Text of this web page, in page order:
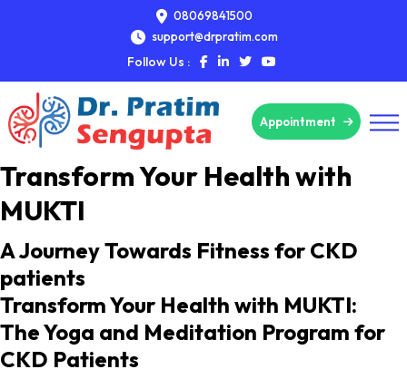
08069841500
support@drpratim.com
Follow Us :
Appointment
Transform Your Health with
MUKTI
A Journey Towards Fitness for CKD
patients
Transform Your Health with MUKTI:
The Yoga and Meditation Program for
CKD Patients